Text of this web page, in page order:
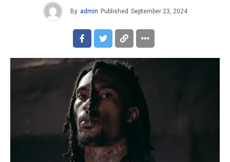
By admin Published September 23, 2024